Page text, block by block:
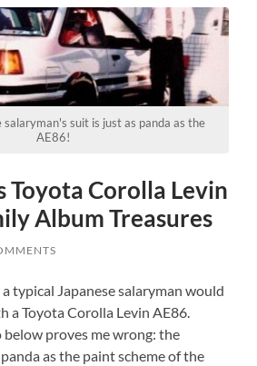
suit is just as panda as the
AE86!
Toyota Corolla Levin
Album Treasures
typical Japanese salaryman would
a Toyota Corolla Levin AE86.
proves me wrong: the
as the paint scheme of the